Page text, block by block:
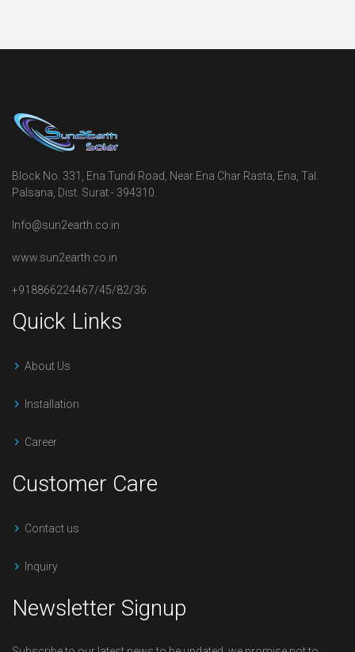
Block No. 331, Ena Tundi Road, Near Ena Char Rasta, Ena, Tal.
Palsana, Dist. Surat - 394310.
Info@sun2earth.co.in
www.sun2earth.co.in
+918866224467/45/82/36
Quick Links
About Us
Installation
Career
Customer Care
Contact us
Inquiry
Newsletter Signup